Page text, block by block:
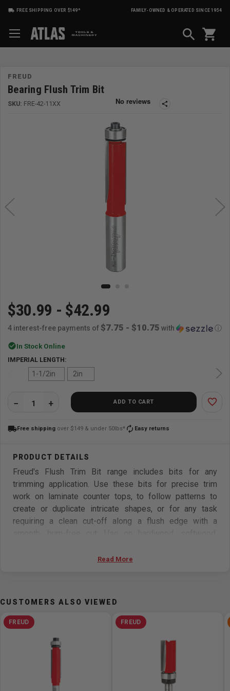
FREE SHIPPING OVER $149* FAMILY-OWNED & OPERATED SINCE 1954
shopping_cart
FREUD
Bearing Flush Trim Bit
SKU: FRE-42-11XX share
$30.99 - $42.99
4 interest-free payments of $7.75 - $10.75 with ⓘ
check_circleIn Stock Online
IMPERIAL LENGTH:
1-1/2in 2in
QUANTITY:
ADD TO CART favorite_border
local_shippingFree shipping over $149 & under 50lbs* autorenew Easy returns
Freud's Flush Trim Bit range includes bits for any
trimming application. Use these bits for precise trim
work on laminate counter tops, to follow patterns to
create or duplicate intricate shapes, or for any task
requiring a clean cut-off along a flush edge with a
table-mounted routers. Two flute bits provide faster
Trimming laminates and routing along patterns
Cuts all composition materials, plywoods, hardwoods,
and softwood
Ideal For: Trimming laminates & pattern routing
Read More
CUSTOMERS ALSO VIEWED
FREUD FREUD